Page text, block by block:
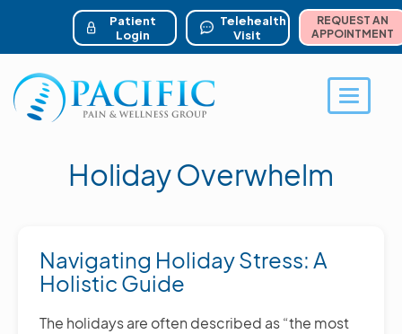
content
account menu
REQUEST AN
APPOINTMENT
Telehealth
Visit
Patient
Login
Toggle
Holiday Overwhelm
Navigating Holiday Stress: A
Holistic Guide
The holidays are often described as “the most